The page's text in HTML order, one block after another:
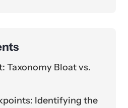
Taxonomy Bloat vs.
Identifying the